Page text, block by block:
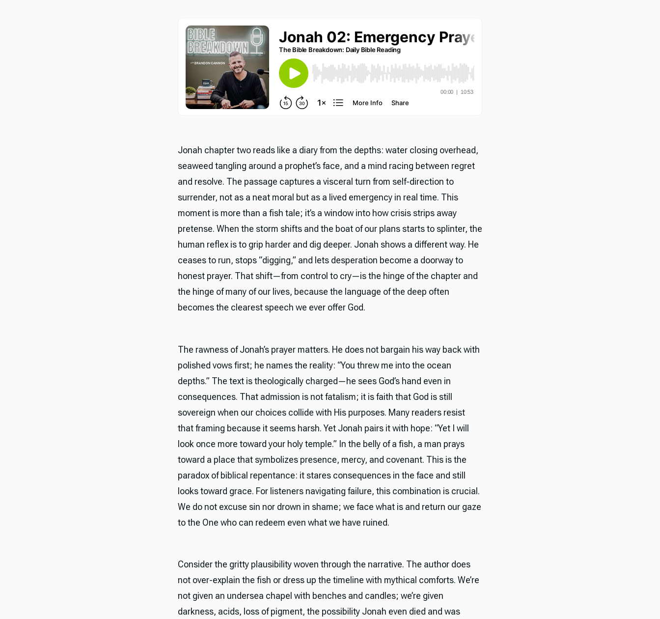
Jonah chapter two reads like a diary from the depths: water closing overhead,
seaweed tangling around a prophet’s face, and a mind racing between regret
and resolve. The passage captures a visceral turn from self-direction to
surrender, not as a neat moral but as a lived emergency in real time. This
moment is more than a fish tale; it’s a window into how crisis strips away
pretense. When the storm shifts and the boat of our plans starts to splinter, the
human reflex is to grip harder and dig deeper. Jonah shows a different way. He
ceases to run, stops “digging,” and lets desperation become a doorway to
honest prayer. That shift—from control to cry—is the hinge of the chapter and
the hinge of many of our lives, because the language of the deep often
becomes the clearest speech we ever offer God.
The rawness of Jonah’s prayer matters. He does not bargain his way back with
polished vows first; he names the reality: “You threw me into the ocean
depths.” The text is theologically charged—he sees God’s hand even in
consequences. That admission is not fatalism; it is faith that God is still
sovereign when our choices collide with His purposes. Many readers resist
that framing because it seems harsh. Yet Jonah pairs it with hope: “Yet I will
look once more toward your holy temple.” In the belly of a fish, a man prays
toward a place that symbolizes presence, mercy, and covenant. This is the
paradox of biblical repentance: it stares consequences in the face and still
looks toward grace. For listeners navigating failure, this combination is crucial.
We do not excuse sin nor drown in shame; we face what is and return our gaze
to the One who can redeem even what we have ruined.
Consider the gritty plausibility woven through the narrative. The author does
not over-explain the fish or dress up the timeline with mythical comforts. We’re
not given an undersea chapel with benches and candles; we’re given
darkness, acids, loss of pigment, the possibility Jonah even died and was